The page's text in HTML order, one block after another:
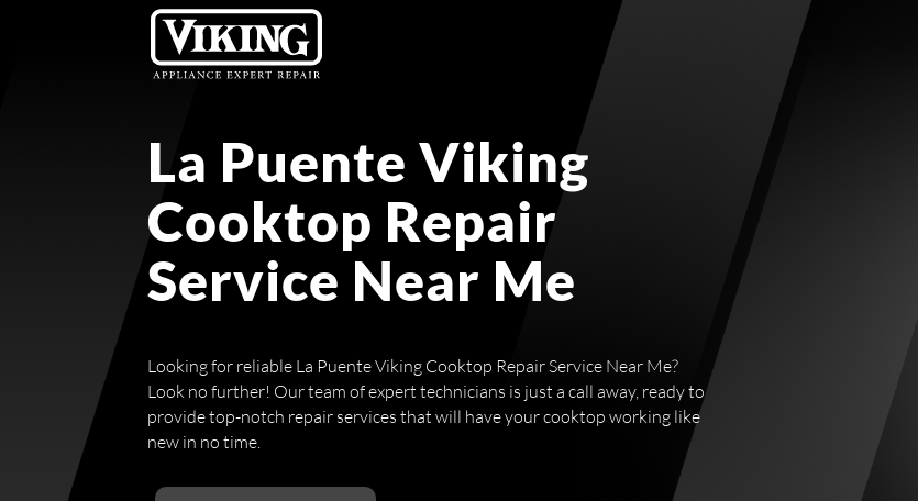
La Puente Viking
Cooktop Repair
Service Near Me
Looking for reliable La Puente Viking Cooktop Repair Service Near Me?
Look no further! Our team of expert technicians is just a call away, ready to
provide top-notch repair services that will have your cooktop working like
new in no time.